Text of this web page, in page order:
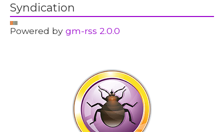
Syndication
Powered bygm-rss 2.0.0